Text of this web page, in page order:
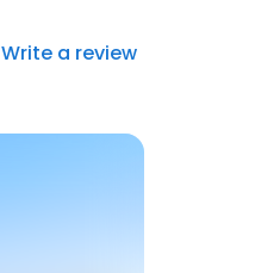
Write a review